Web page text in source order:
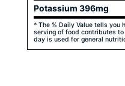
Potassium 396mg
* The % Daily Value tells you
serving of food contributes
day is used for general